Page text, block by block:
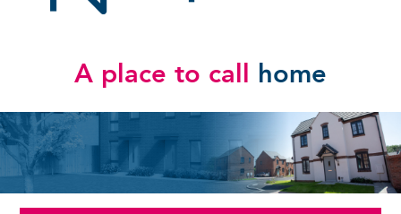
A place to call home